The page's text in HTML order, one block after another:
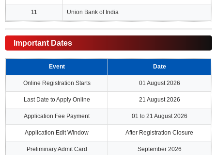
11 Union Bank of India
Important Dates
Event Date
Online Registration Starts 01 August 2026
Last Date to Apply Online 21 August 2026
Application Fee Payment 01 to 21 August 2026
Application Edit Window After Registration Closure
Preliminary Admit Card September 2026